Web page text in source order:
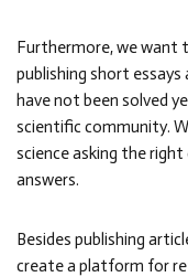
Furthermore, we want
publishing short
have not been solved
scientific community.
science asking the
answers.
Besides publishing
create a platform for